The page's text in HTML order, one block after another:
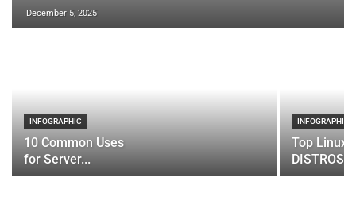
December 5, 2025
INFOGRAPHIC
10 Common Uses
for Server...
INFOGRAPHIC
Top Linux
DISTROS